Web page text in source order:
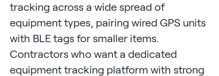
tracking across a wide spread of
equipment types, pairing wired GPS units
with BLE tags for smaller items.
Contractors who want a dedicated
equipment tracking platform with strong